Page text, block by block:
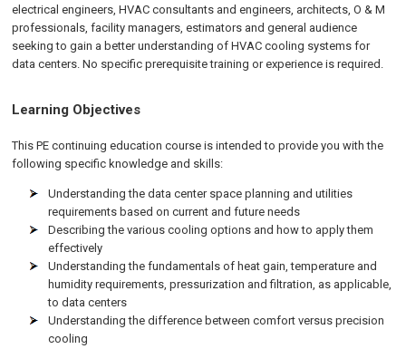
electrical engineers, HVAC consultants and engineers, architects, O & M
professionals, facility managers, estimators and general audience
seeking to gain a better understanding of HVAC cooling systems for
data centers. No specific prerequisite training or experience is required.
Learning Objectives
This PE continuing education course is intended to provide you with the
following specific knowledge and skills:
Understanding the data center space planning and utilities
requirements based on current and future needs
Describing the various cooling options and how to apply them
effectively
Understanding the fundamentals of heat gain, temperature and
humidity requirements, pressurization and filtration, as applicable,
to data centers
Understanding the difference between comfort versus precision
cooling